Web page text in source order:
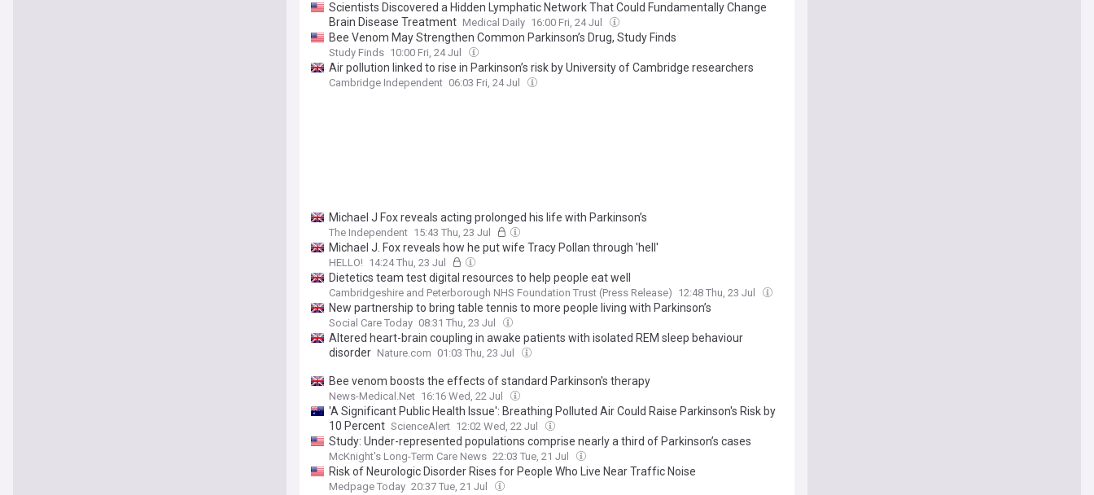
Scientists Discovered a Hidden Lymphatic Network That Could Fundamentally Change
Brain Disease Treatment Medical Daily 16:00 Fri, 24 Jul
Bee Venom May Strengthen Common Parkinson’s Drug, Study Finds
Study Finds 10:00 Fri, 24 Jul
Air pollution linked to rise in Parkinson’s risk by University of Cambridge researchers
Cambridge Independent 06:03 Fri, 24 Jul
Michael J Fox reveals acting prolonged his life with Parkinson’s
The Independent 15:43 Thu, 23 Jul
Michael J. Fox reveals how he put wife Tracy Pollan through 'hell'
HELLO! 14:24 Thu, 23 Jul
Dietetics team test digital resources to help people eat well
Cambridgeshire and Peterborough NHS Foundation Trust (Press Release) 12:48 Thu, 23 Jul
New partnership to bring table tennis to more people living with Parkinson’s
Social Care Today 08:31 Thu, 23 Jul
Altered heart-brain coupling in awake patients with isolated REM sleep behaviour
disorder Nature.com 01:03 Thu, 23 Jul
Bee venom boosts the effects of standard Parkinson's therapy
News-Medical.Net 16:16 Wed, 22 Jul
'A Significant Public Health Issue': Breathing Polluted Air Could Raise Parkinson's Risk by
10 Percent ScienceAlert 12:02 Wed, 22 Jul
Study: Under-represented populations comprise nearly a third of Parkinson’s cases
McKnight's Long-Term Care News 22:03 Tue, 21 Jul
Risk of Neurologic Disorder Rises for People Who Live Near Traffic Noise
Medpage Today 20:37 Tue, 21 Jul